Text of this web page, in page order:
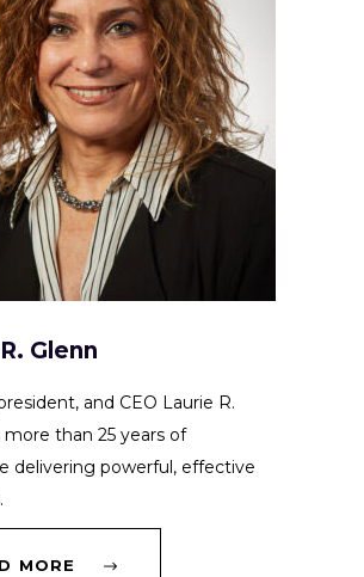
Glenn
and CEO Laurie R.
more than 25 years of
delivering powerful, effective
MORE